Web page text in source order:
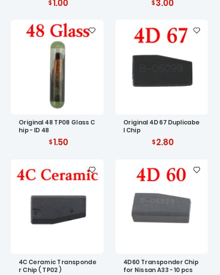
1.00 3.00
Original 48 TP08 Glass C
hip - ID 48
1.50
Original 4D 67 Duplicabe
l Chip
2.80
4C Ceramic Transponde
r Chip ( TP02 )
4D60 Transponder Chip
for Nissan A33 - 10 pcs